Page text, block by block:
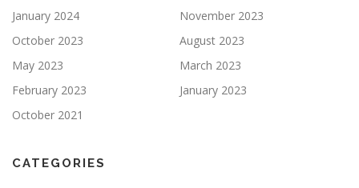
January 2024
November 2023
October 2023
August 2023
May 2023
March 2023
February 2023
January 2023
October 2021
CATEGORIES